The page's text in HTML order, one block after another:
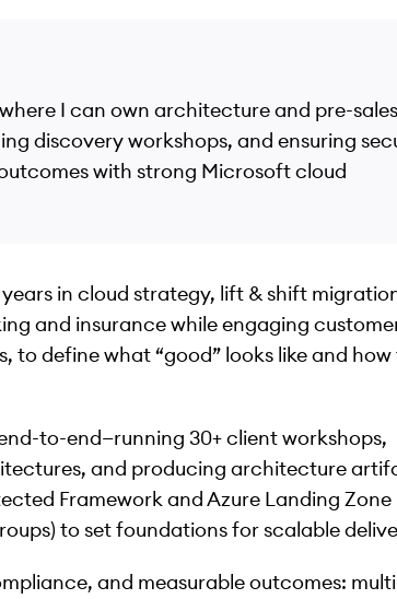
I can own architecture and pre-sales
discovery workshops, and ensuring
with strong Microsoft cloud
in cloud strategy, lift & shift
and insurance while engaging
to define what “good” looks like and
to-end—running 30+ client workshops,
and producing architecture
Framework and Azure Landing Zone
to set foundations for scalable
and measurable outcomes: